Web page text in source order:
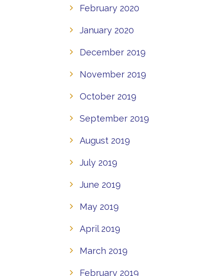
February 2020
January 2020
December 2019
November 2019
October 2019
September 2019
August 2019
July 2019
June 2019
May 2019
April 2019
March 2019
February 2019